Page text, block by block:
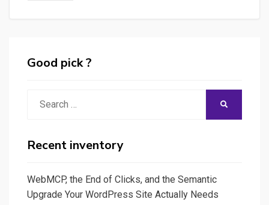
Good pick ?
Recent inventory
WebMCP, the End of Clicks, and the Semantic
Upgrade Your WordPress Site Actually Needs